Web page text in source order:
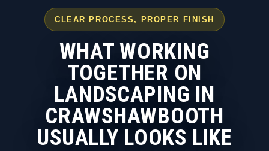
CLEAR PROCESS, PROPER FINISH
WHAT WORKING
TOGETHER ON
LANDSCAPING IN
CRAWSHAWBOOTH
USUALLY LOOKS LIKE